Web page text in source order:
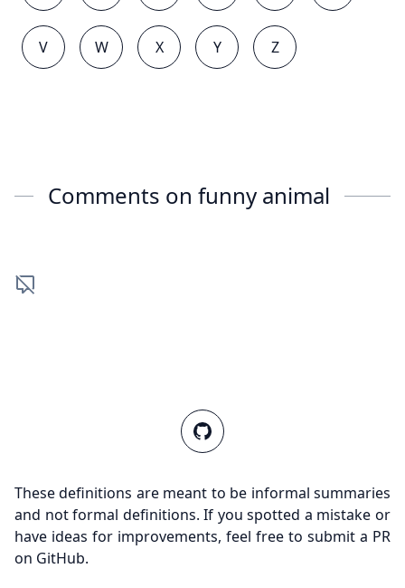
V W X Y Z
Comments on funny animal
These definitions are meant to be informal summaries
and not formal definitions. If you spotted a mistake or
have ideas for improvements, feel free to submit a PR
on GitHub.